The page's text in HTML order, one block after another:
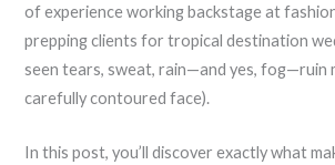
of experience working backstage at
prepping clients for tropical destination
seen tears, sweat, rain—and yes, fog—ruin
carefully contoured face).
In this post, you’ll discover exactly what